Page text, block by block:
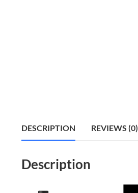
DESCRIPTION REVIEWS (0)
Description